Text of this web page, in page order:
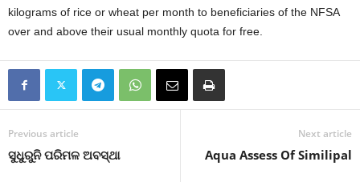
kilograms of rice or wheat per month to beneficiaries of the NFSA
over and above their usual monthly quota for free.
Previous article
ସୁଧୁରୁନି ପରିମଳ ଅବସ୍ଥା
Next article
Aqua Assess Of Similipal